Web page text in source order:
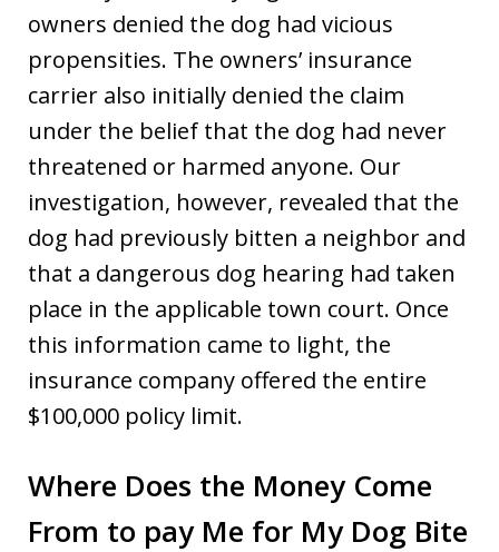
owners denied the dog had vicious
propensities. The owners’ insurance
carrier also initially denied the claim
under the belief that the dog had never
threatened or harmed anyone. Our
investigation, however, revealed that the
dog had previously bitten a neighbor and
that a dangerous dog hearing had taken
place in the applicable town court. Once
this information came to light, the
insurance company offered the entire
$100,000 policy limit.
Where Does the Money Come
From to pay Me for My Dog Bite